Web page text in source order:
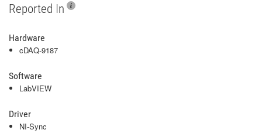
Reported In
Hardware
cDAQ-9187
Software
LabVIEW
Driver
NI-Sync